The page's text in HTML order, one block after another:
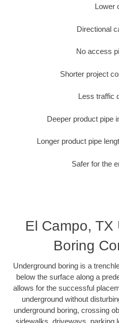
Lower
Directional
No access
Shorter project
Less traffic
Deeper product pipe
Longer product pipe
Safer for the
El Campo, TX
Boring
Underground boring is a
below the surface along a
allows for the successful
underground without
underground boring, crossing